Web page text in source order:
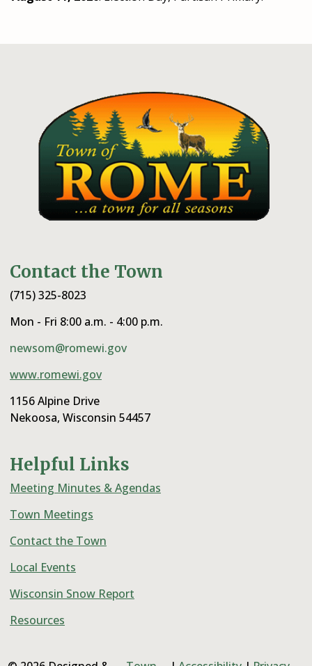
Contact the Town
(715) 325-8023
Mon - Fri 8:00 a.m. - 4:00 p.m.
newsom@romewi.gov
www.romewi.gov
1156 Alpine Drive
Nekoosa, Wisconsin 54457
Helpful Links
Meeting Minutes & Agendas
Town Meetings
Contact the Town
Local Events
Wisconsin Snow Report
Resources